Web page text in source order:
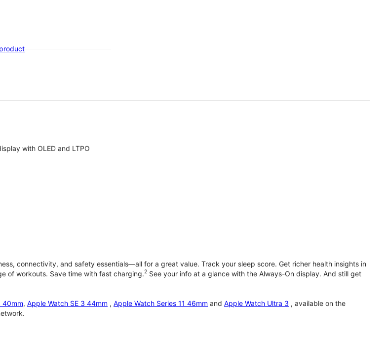
with OLED and LTPO
connectivity, and safety essentials—all for a great value. Track your sleep score. Get richer health insights in
of workouts. Save time with fast charging.2 See your info at a glance with the Always-On display. And still get
40mm, Apple Watch SE 3 44mm , Apple Watch Series 11 46mm and Apple Watch Ultra 3 , available on the